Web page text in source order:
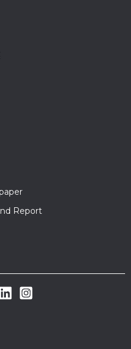
Report